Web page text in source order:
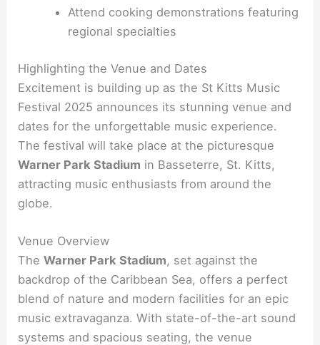
Attend cooking demonstrations featuring
regional specialties
Highlighting the Venue and Dates
Excitement is building up as the St Kitts Music
Festival 2025 announces its stunning venue and
dates for the unforgettable music experience.
The festival will take place at the picturesque
Warner Park Stadium in Basseterre, St. Kitts,
attracting music enthusiasts from around the
globe.
Venue Overview
TheWarner Park Stadium, set against the
backdrop of the Caribbean Sea, offers a perfect
blend of nature and modern facilities for an epic
music extravaganza. With state-of-the-art sound
systems and spacious seating, the venue